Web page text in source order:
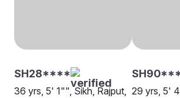
SH28****
36 yrs, 5' 1"", Sikh, Rajput, 29 yrs, 5'